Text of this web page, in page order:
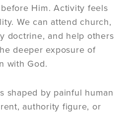
Him. Activity feels
We can attend church,
doctrine, and help others
deeper exposure of
with God.
shaped by painful human
authority figure, or